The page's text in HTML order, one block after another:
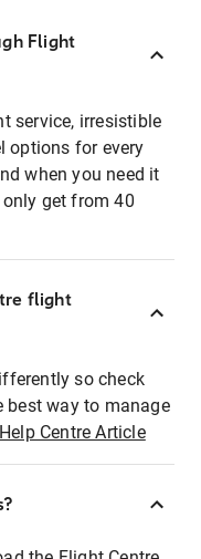
Flight
service, irresistible
options for every
when you need it
get from 40
flight
so check
best way to manage
Help Centre Article